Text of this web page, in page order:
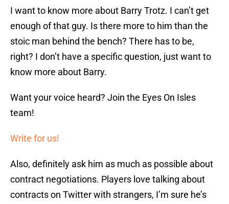
I want to know more about Barry Trotz. I can’t get
enough of that guy. Is there more to him than the
stoic man behind the bench? There has to be,
right? I don’t have a specific question, just want to
know more about Barry.
Want your voice heard? Join the Eyes On Isles
team!
Write for us!
Also, definitely ask him as much as possible about
contract negotiations. Players love talking about
contracts on Twitter with strangers, I’m sure he’s